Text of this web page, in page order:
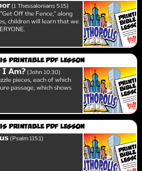
1 Thessalonians 5:15
Off the Fence," along
children will learn that we
Printable PDF Lesson
I Am? John 10:30
pieces, each of which
passage, which shows
Printable PDF Lesson
Psalm 115:1